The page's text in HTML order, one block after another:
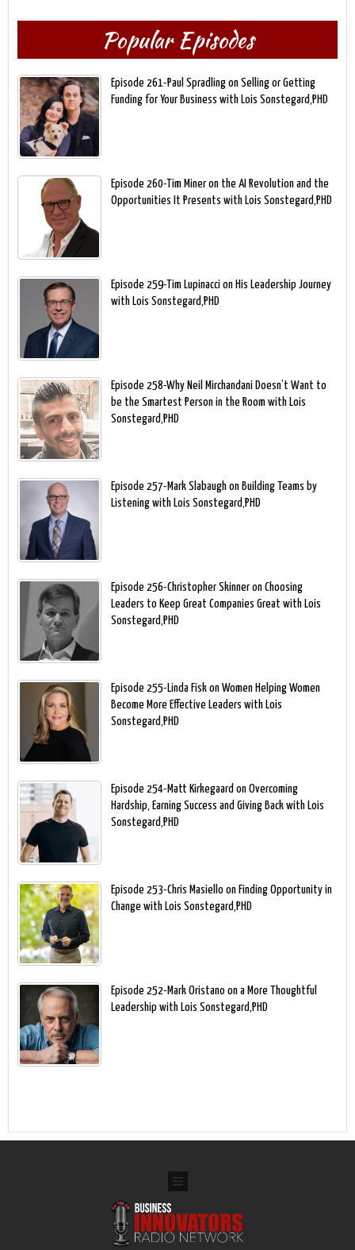
Popular Episodes
Episode 261-Paul Spradling on Selling or Getting
Funding for Your Business with Lois Sonstegard,PHD
Episode 260-Tim Miner on the AI Revolution and the
Opportunities It Presents with Lois Sonstegard,PHD
Episode 259-Tim Lupinacci on His Leadership Journey
with Lois Sonstegard,PHD
Episode 258-Why Neil Mirchandani Doesn’t Want to
be the Smartest Person in the Room with Lois
Sonstegard,PHD
Episode 257-Mark Slabaugh on Building Teams by
Listening with Lois Sonstegard,PHD
Episode 256-Christopher Skinner on Choosing
Leaders to Keep Great Companies Great with Lois
Sonstegard,PHD
Episode 255-Linda Fisk on Women Helping Women
Become More Effective Leaders with Lois
Sonstegard,PHD
Episode 254-Matt Kirkegaard on Overcoming
Hardship, Earning Success and Giving Back with Lois
Sonstegard,PHD
Episode 253-Chris Masiello on Finding Opportunity in
Change with Lois Sonstegard,PHD
Episode 252-Mark Oristano on a More Thoughtful
Leadership with Lois Sonstegard,PHD